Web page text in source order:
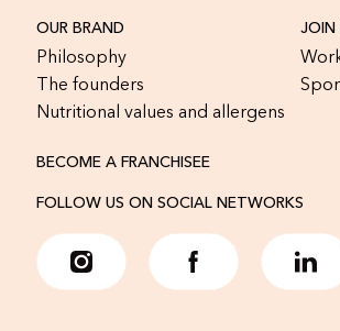
OUR BRAND
Philosophy
The founders
Nutritional values and allergens
JOIN
BECOME A FRANCHISEE
FOLLOW US ON SOCIAL NETWORKS